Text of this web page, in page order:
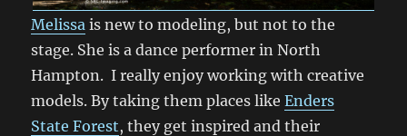
Melissa is new to modeling, but not to the
stage. She is a dance performer in North
Hampton. I really enjoy working with creative
models. By taking them places likeEnders
State Forest, they get inspired and their